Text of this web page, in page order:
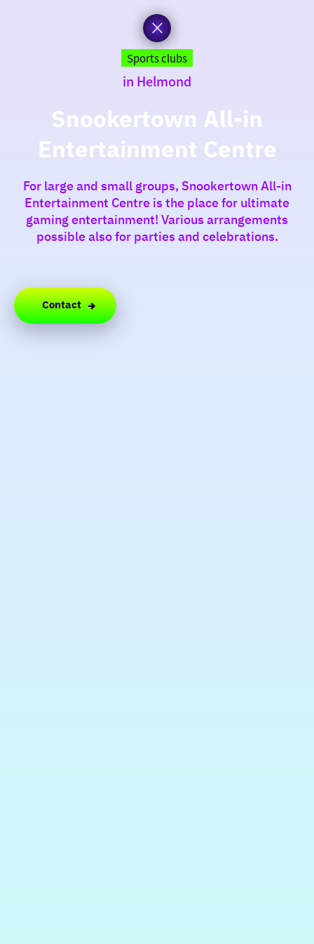
Sports clubs
in Helmond
Snookertown All-in
Entertainment Centre
For large and small groups, Snookertown All-in
Entertainment Centre is the place for ultimate
gaming entertainment! Various arrangements
possible also for parties and celebrations.
Contact
I am in the mood for
something fun
around
region